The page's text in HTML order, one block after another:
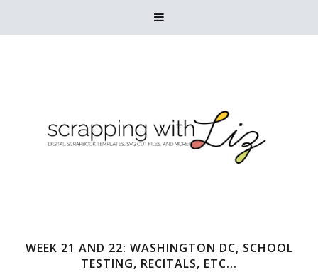

WEEK 21 AND 22: WASHINGTON DC, SCHOOL
TESTING, RECITALS, ETC...